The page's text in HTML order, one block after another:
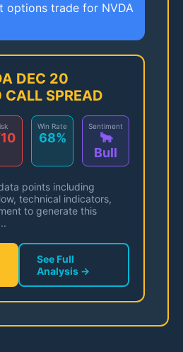
options trade for NVDA
DEC 20
SPREAD
Win Rate
68%
Sentiment
🐂
Bull
points including
technical indicators,
to generate this
See Full
Analysis →